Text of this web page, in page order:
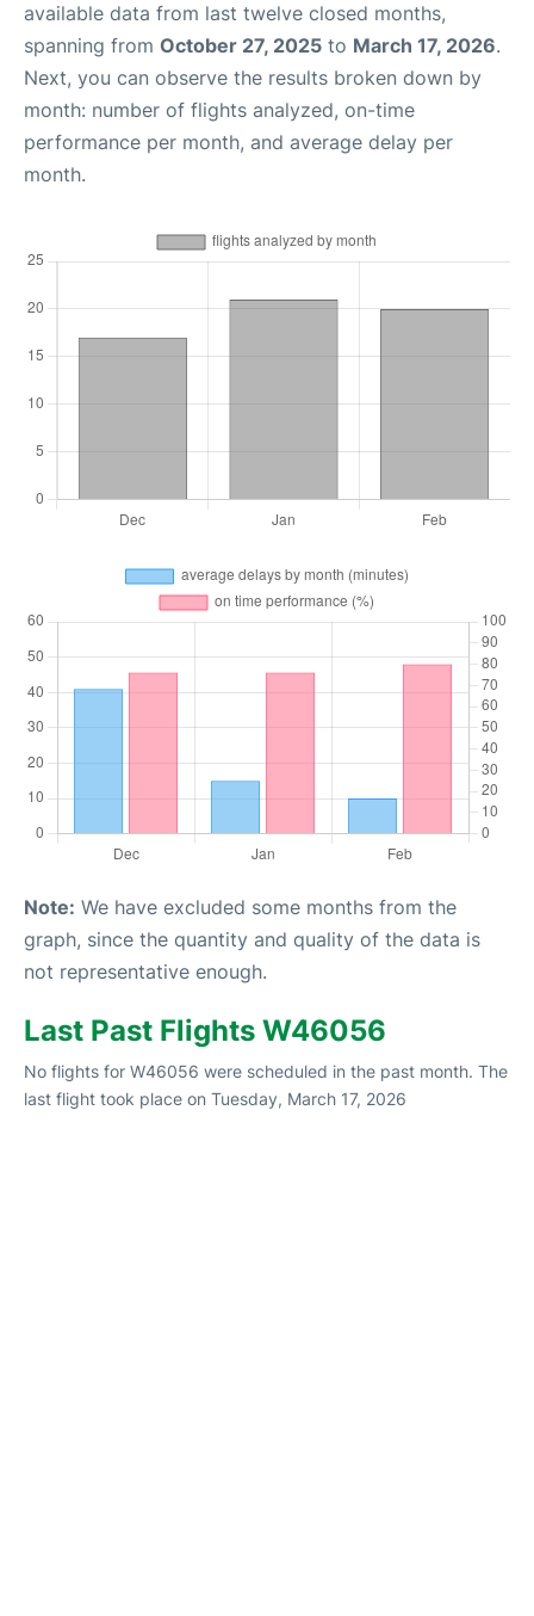
available data from last twelve closed months,
spanning from October 27, 2025 to March 17, 2026.
Next, you can observe the results broken down by
month: number of flights analyzed, on-time
performance per month, and average delay per
month.
Note: We have excluded some months from the
graph, since the quantity and quality of the data is
not representative enough.
Last Past Flights W46056
No flights for W46056 were scheduled in the past month. The
last flight took place on Tuesday, March 17, 2026